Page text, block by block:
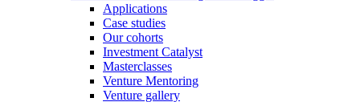
Applications
Case studies
Our cohorts
Investment Catalyst
Masterclasses
Venture Mentoring
Venture gallery